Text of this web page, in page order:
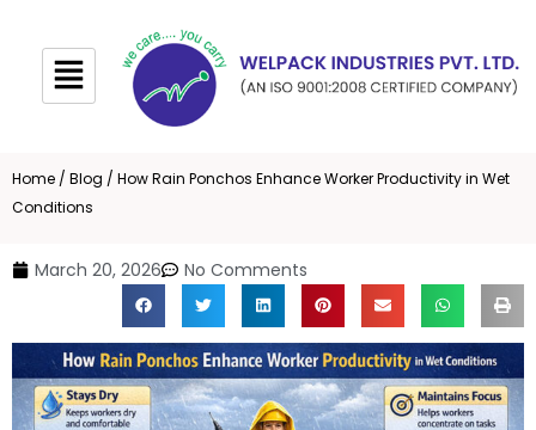
content
Home / Blog / How Rain Ponchos Enhance Worker Productivity in Wet
Conditions
March 20, 2026 No Comments